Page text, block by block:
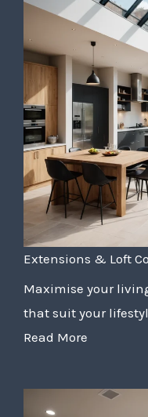
Extensions & Loft
Maximise your
that suit your
Read More